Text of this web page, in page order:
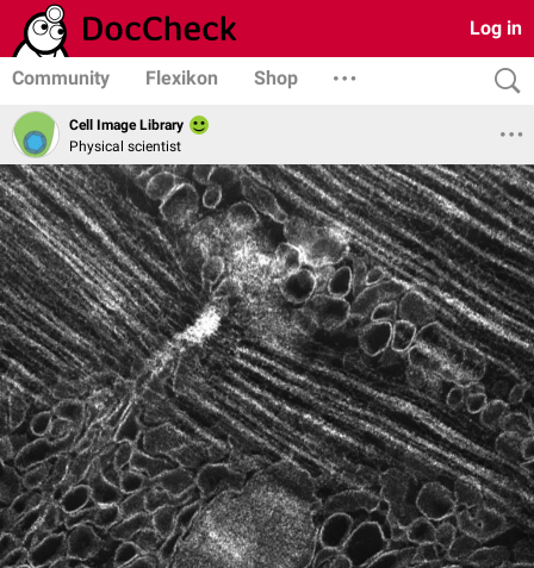
Log in
Community Flexikon Shop
Cell Image Library
Physical scientist